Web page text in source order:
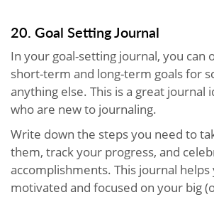
20. Goal Setting Journal
In your goal-setting journal, you can
short-term and long-term goals for
anything else. This is a great journal
who are new to journaling.
Write down the steps you need to
them, track your progress, and
accomplishments. This journal helps
motivated and focused on your big